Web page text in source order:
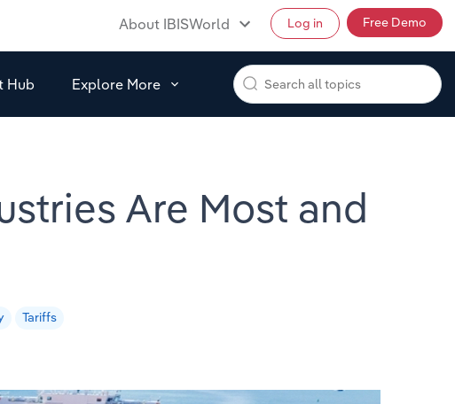
About IBISWorld Log in Free Demo
Hub Explore More
Are Most and
Tariffs